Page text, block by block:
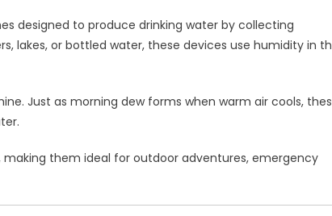
designed to produce drinking water by collecting
lakes, or bottled water, these devices use humidity in
Just as morning dew forms when warm air cools,
them ideal for outdoor adventures, emergency